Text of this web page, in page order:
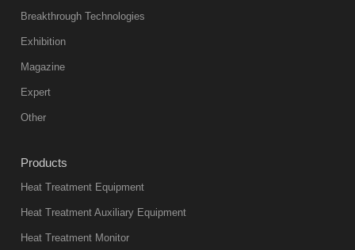
Breakthrough Technologies
Exhibition
Magazine
Expert
Other
Products
Heat Treatment Equipment
Heat Treatment Auxiliary Equipment
Heat Treatment Monitor